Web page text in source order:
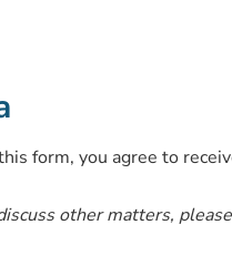
form, you agree to
other matters,